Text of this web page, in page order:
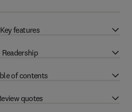
Key features
Readership
of contents
quotes